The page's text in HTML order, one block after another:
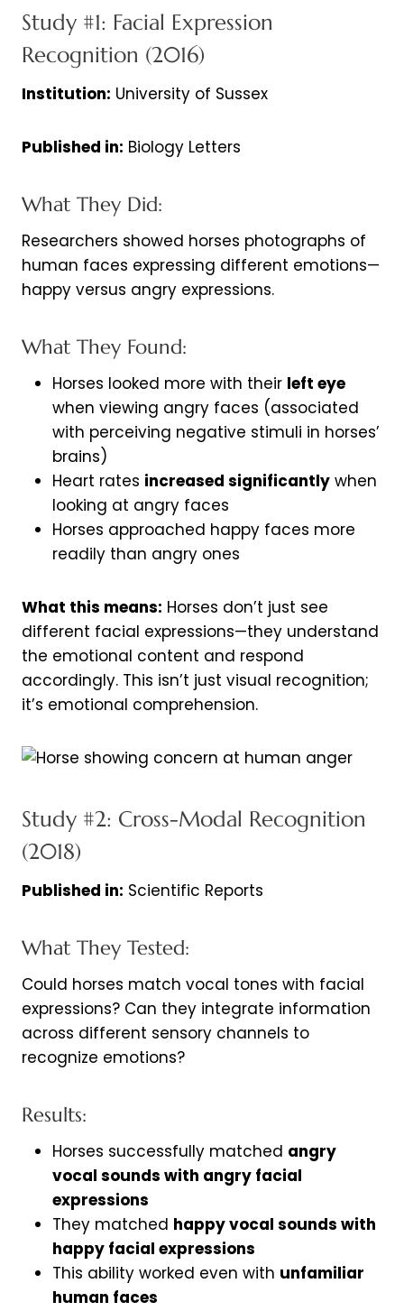
Study #1: Facial Expression
Recognition (2016)
Institution: University of Sussex
Published in: Biology Letters
What They Did:
Researchers showed horses photographs of
human faces expressing different emotions—
happy versus angry expressions.
What They Found:
Horses looked more with their left eye
when viewing angry faces (associated
with perceiving negative stimuli in horses’
brains)
Heart rates increased significantly when
looking at angry faces
Horses approached happy faces more
readily than angry ones
What this means: Horses don’t just see
different facial expressions—they understand
the emotional content and respond
accordingly. This isn’t just visual recognition;
it’s emotional comprehension.
Study #2: Cross-Modal Recognition
(2018)
Published in: Scientific Reports
What They Tested:
Could horses match vocal tones with facial
expressions? Can they integrate information
across different sensory channels to
recognize emotions?
Results:
Horses successfully matched angry
vocal sounds with angry facial
expressions
They matched happy vocal sounds with
happy facial expressions
This ability worked even with unfamiliar
human faces